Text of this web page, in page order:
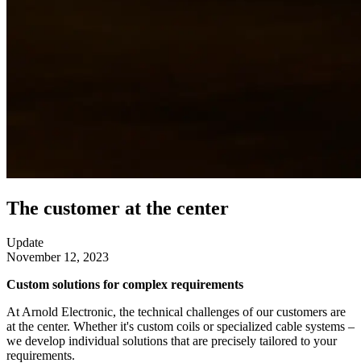
The customer at the center
Update
November 12, 2023
Custom solutions for complex requirements
At Arnold Electronic, the technical challenges of our customers are
at the center. Whether it's custom coils or specialized cable systems –
we develop individual solutions that are precisely tailored to your
requirements.